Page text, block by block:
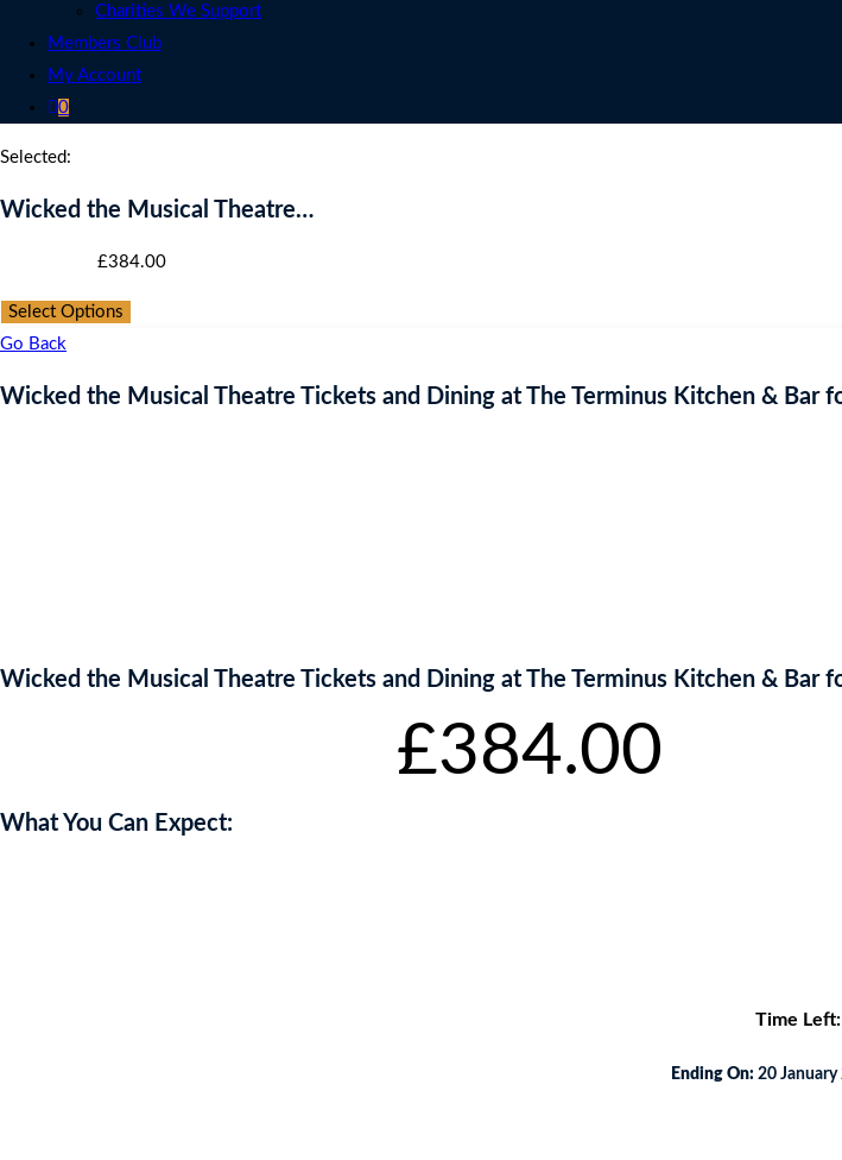
Charities We Support
Members Club
My Account
0
Selected:
Wicked the Musical Theatre…
£384.00
Select Options
Go Back
Wicked the Musical Theatre Tickets and Dining at The Terminus Kitchen & Bar
Wicked the Musical Theatre Tickets and Dining at The Terminus Kitchen & Bar
£384.00
What You Can Expect:
Time Left:
Ending On: 20